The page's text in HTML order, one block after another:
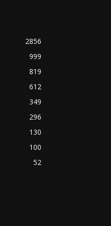
2856
999
819
612
349
296
130
100
52